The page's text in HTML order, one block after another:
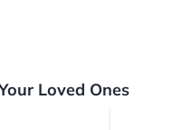
Loved Ones